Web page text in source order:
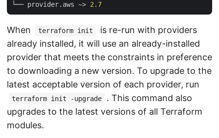
└── provider.aws ~> 2.7
When terraform init
is re-run with providers
already installed, it will use an already-installed
provider that meets the constraints in preference
to downloading a new version. To upgrade to the
latest acceptable version of each provider, run
terraform init -upgrade
. This command also
upgrades to the latest versions of all Terraform
modules.